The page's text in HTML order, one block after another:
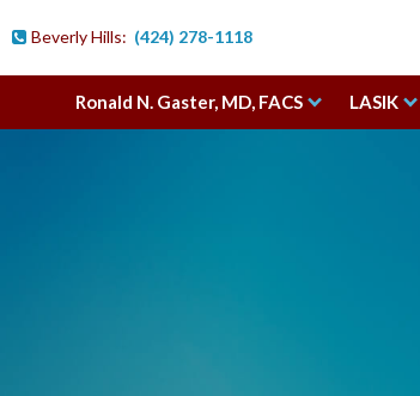
 Beverly Hills: (424) 278-1118
Ronald N. Gaster, MD, FACS LASIK